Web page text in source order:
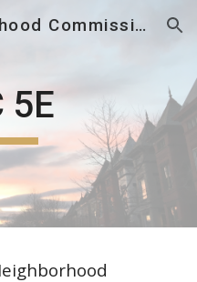
Skip to navigation
Advisory Neighborhood Commission 5E
5E